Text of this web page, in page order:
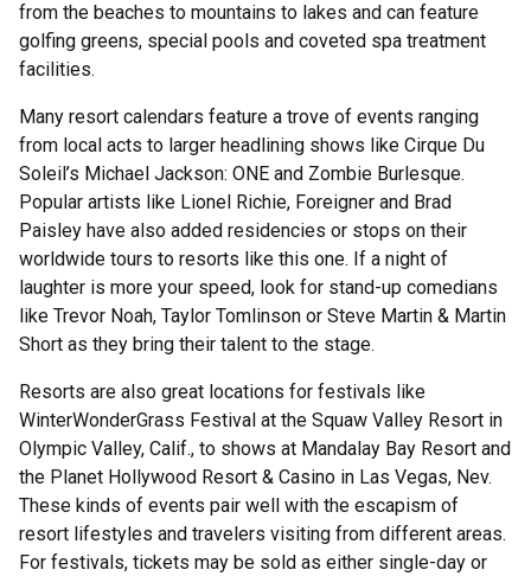
from the beaches to mountains to lakes and can feature
golfing greens, special pools and coveted spa treatment
facilities.
Many resort calendars feature a trove of events ranging
from local acts to larger headlining shows like Cirque Du
Soleil’s Michael Jackson: ONE and Zombie Burlesque.
Popular artists like Lionel Richie, Foreigner and Brad
Paisley have also added residencies or stops on their
worldwide tours to resorts like this one. If a night of
laughter is more your speed, look for stand-up comedians
like Trevor Noah, Taylor Tomlinson or Steve Martin & Martin
Short as they bring their talent to the stage.
Resorts are also great locations for festivals like
WinterWonderGrass Festival at the Squaw Valley Resort in
Olympic Valley, Calif., to shows at Mandalay Bay Resort and
the Planet Hollywood Resort & Casino in Las Vegas, Nev.
These kinds of events pair well with the escapism of
resort lifestyles and travelers visiting from different areas.
For festivals, tickets may be sold as either single-day or